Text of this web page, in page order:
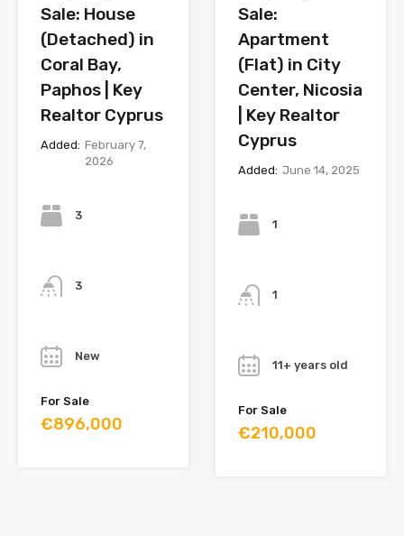
Sale: House
(Detached) in
Coral Bay,
Paphos | Key
Realtor Cyprus
Added: February 7,
2026
3
3
New
For Sale
€896,000
Sale:
Apartment
(Flat) in City
Center, Nicosia
| Key Realtor
Cyprus
Added: June 14, 2025
1
1
11+ years old
For Sale
€210,000